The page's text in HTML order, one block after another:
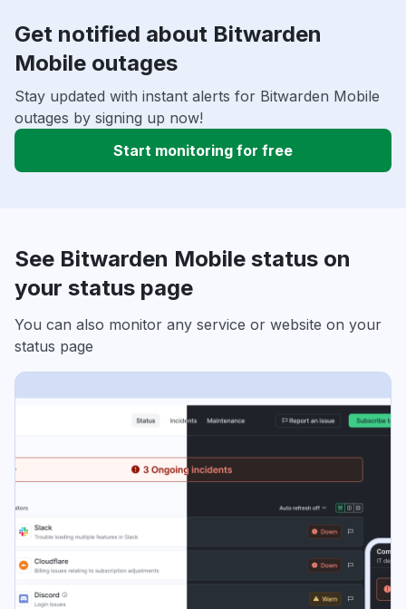
Get notified about Bitwarden
Mobile outages
Stay updated with instant alerts for Bitwarden Mobile
outages by signing up now!
Start monitoring for free
See Bitwarden Mobile status on
your status page
You can also monitor any service or website on your
status page